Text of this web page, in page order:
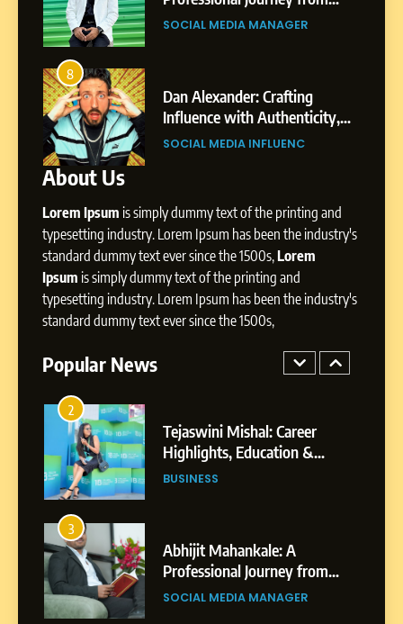
Pune to Dubai’s Business
SOCIAL MEDIA MANAGER
8
Dan Alexander: Crafting
Influence with Authenticity,
Storytelling, and Strategic
SOCIAL MEDIA INFLUENC
About Us
Lorem Ipsum is simply dummy text of the printing and
typesetting industry. Lorem Ipsum has been the industry's
standard dummy text ever since the 1500s,Lorem
Ipsum is simply dummy text of the printing and
typesetting industry. Lorem Ipsum has been the industry's
standard dummy text ever since the 1500s,
Popular News
Gupta
Professional Journey from
Pune to Dubai’s Business
Environment
SOCIAL MEDIA MANAGER
8
Influence with Authenticity,
Storytelling, and Strategic
Presence
SOCIAL MEDIA INFLUENC
BoostKite Review 2026: AI-
Powered Instagram Growth
Platform for Creators,
Businesses & Brands
2
Tejaswini Mishal: Career
Highlights, Education &
Professional Achievements
BUSINESS
3
Abhijit Mahankale: A
Professional Journey from
Shirdi to Dubai
SOCIAL MEDIA MANAGER